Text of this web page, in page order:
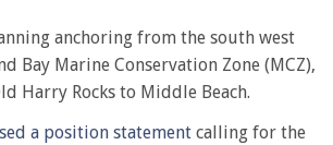
anchoring from the south west
Bay Marine Conservation Zone (MCZ),
Harry Rocks to Middle Beach.
a position statement calling for the